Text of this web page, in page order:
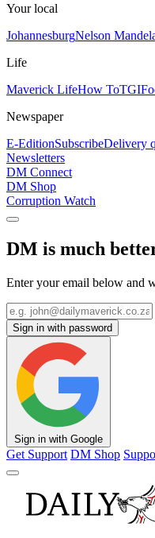
Your local
JohannesburgNelson
Life
Maverick LifeHow To
Newspaper
E-EditionSubscribeDelivery
Newsletters
DM Connect
DM Shop
Corruption Watch
DM is much
Enter your email below and
Sign in with password
Sign in with Google
Get Support DM Shop